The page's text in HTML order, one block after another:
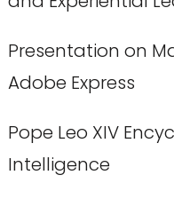
Presentation on
Adobe Express
Pope Leo XIV
Intelligence